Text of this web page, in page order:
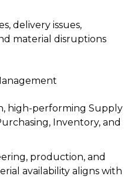
delivery issues,
material disruptions
high-performing Supply
Inventory, and
production, and
availability aligns with